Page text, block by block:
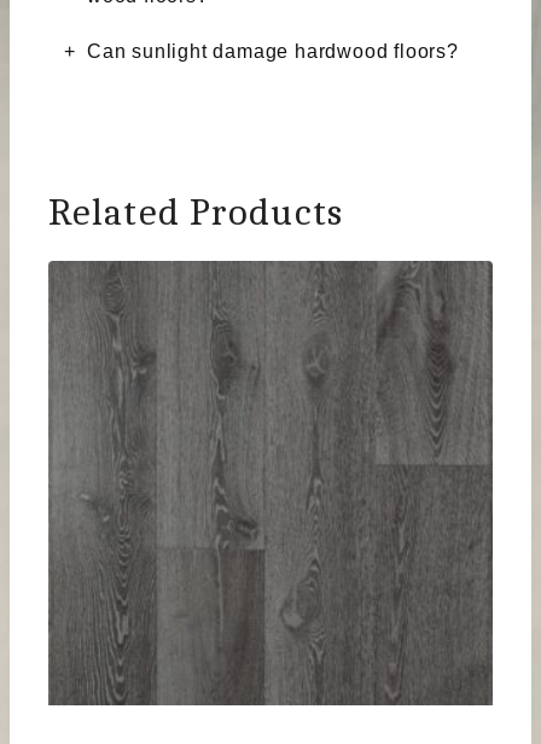
Can sunlight damage hardwood floors?
Related Products